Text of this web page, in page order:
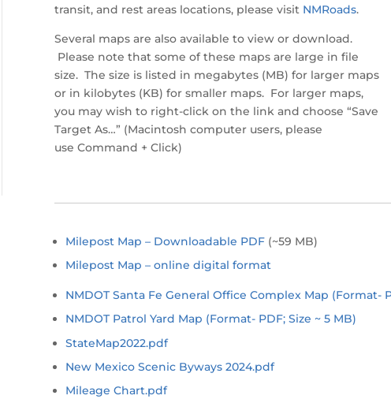
transit, and rest areas locations, please visit NMRoads.
Several maps are also available to view or download.
Please note that some of these maps are large in file
size. The size is listed in megabytes (MB) for larger maps
or in kilobytes (KB) for smaller maps. For larger maps,
you may wish to right-click on the link and choose “Save
Target As…” (Macintosh computer users, please
use Command + Click)
Milepost Map – Downloadable PDF (~59 MB)
Milepost Map – online digital format
NMDOT Santa Fe General Office Complex Map (Format-
NMDOT Patrol Yard Map (Format- PDF; Size ~ 5 MB)
StateMap2022.pdf
New Mexico Scenic Byways 2024.pdf
Mileage Chart.pdf